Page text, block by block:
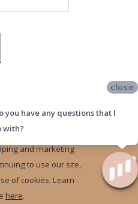
LAUDERDALE
to give you
and marketing
to use our site,
of cookies. Learn
here.
Ok
close
you have any questions that I
with?